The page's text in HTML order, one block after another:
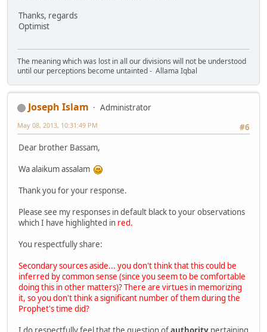
Thanks, regards
Optimist
The meaning which was lost in all our divisions will not be understood
until our perceptions become untainted - Allama Iqbal
Joseph Islam
Administrator
#6
May 08, 2013, 10:31:49 PM
Dear brother Bassam,
Wa alaikum assalam
Thank you for your response.
Please see my responses in default black to your observations
which I have highlighted in red.
You respectfully share:
Secondary sources aside... you don't think that this could be
inferred by common sense (since you seem to be comfortable
doing this in other matters)? There are virtues in memorizing
it, so you don't think a significant number of them during the
Prophet's time did?